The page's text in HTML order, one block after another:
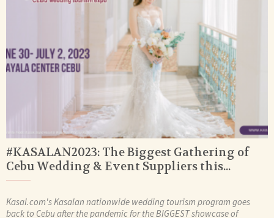
#KASALAN2023: The Biggest Gathering of
Cebu Wedding & Event Suppliers this...
Kasal.com's Kasalan nationwide wedding tourism program goes
back to Cebu after the pandemic for the BIGGEST showcase of